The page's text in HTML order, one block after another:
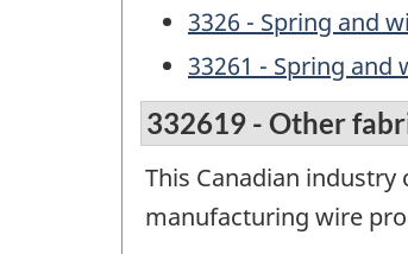
3326 - Spring and
33261 - Spring
332619 - Other
This Canadian
manufacturing wire